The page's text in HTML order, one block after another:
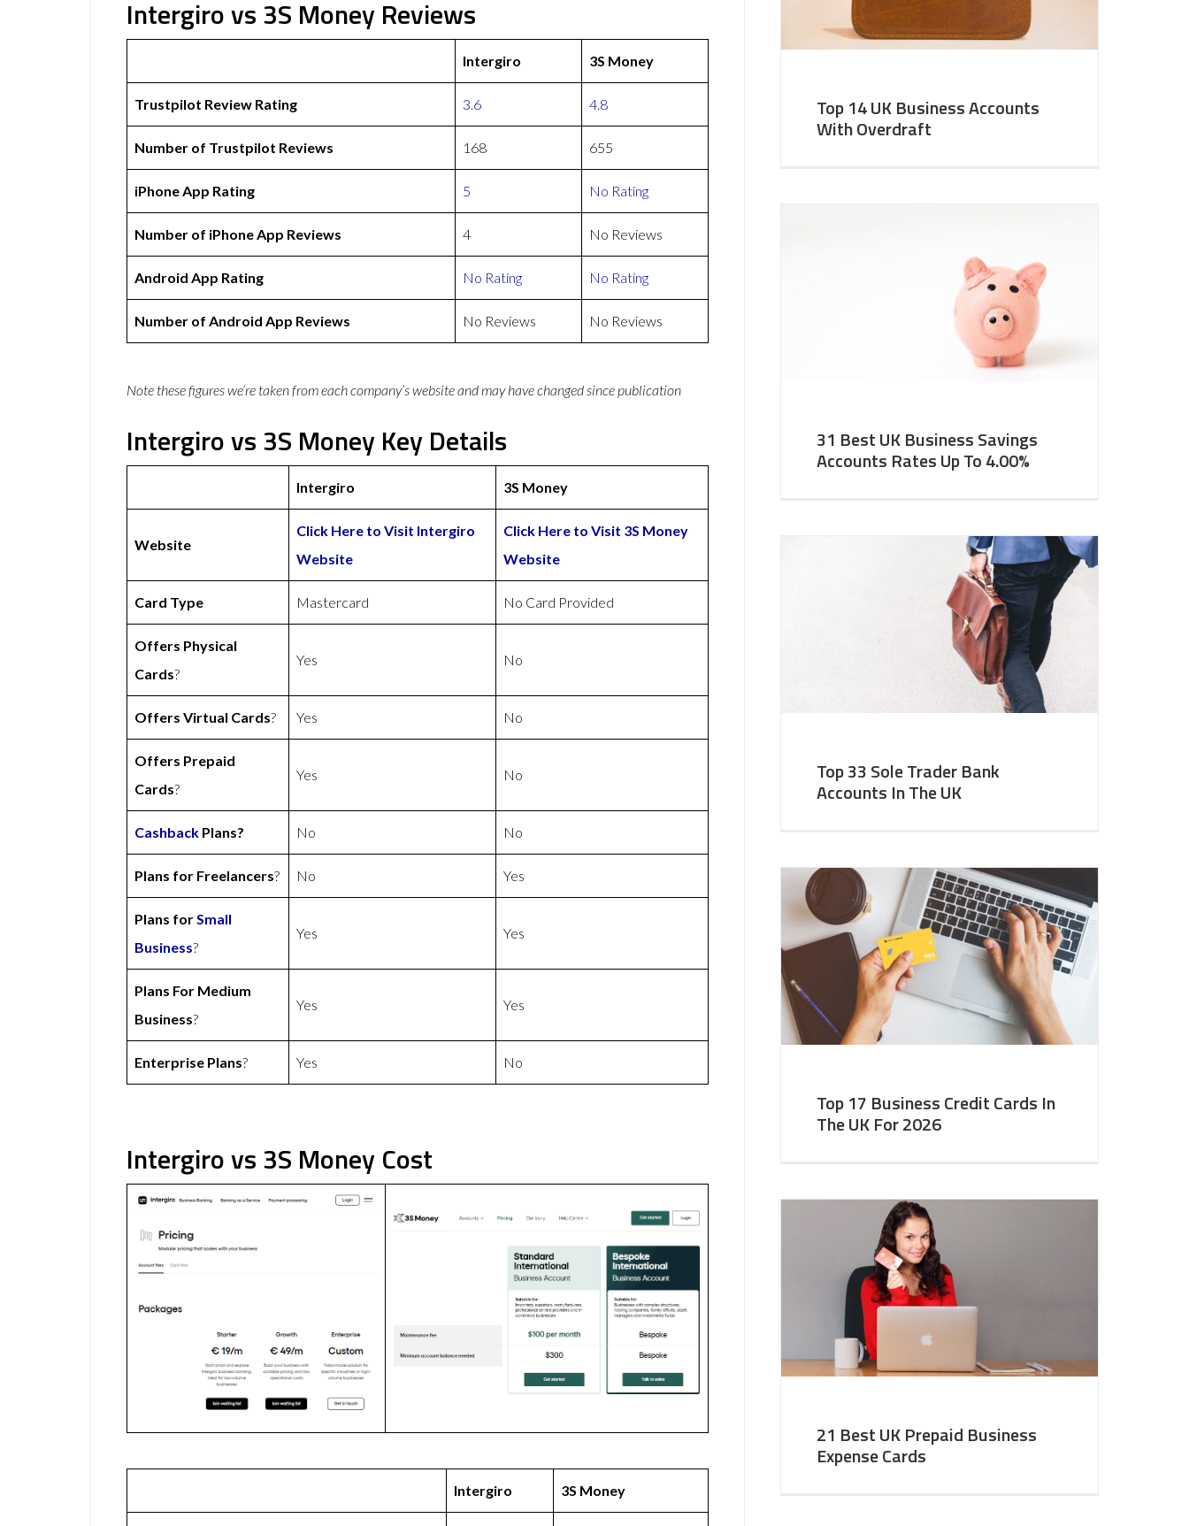
Intergiro vs 3S Money Reviews
Intergiro 3S Money
Trustpilot Review Rating 3.6 4.8
Number of Trustpilot Reviews 168 655
iPhone App Rating 5 No Rating
Number of iPhone App Reviews 4 No Reviews
Android App Rating No Rating No Rating
Number of Android App Reviews No Reviews No Reviews
Note these figures we’re taken from each company’s website and may have changed since publication
Intergiro vs 3S Money Key Details
Intergiro 3S Money
Website
Click Here to Visit Intergiro
Website
Click Here to Visit 3S Money
Website
Card Type Mastercard No Card Provided
Offers Physical
Cards?
Yes No
Offers Virtual Cards? Yes No
Offers Prepaid
Cards?
Yes No
Cashback Plans? No No
Plans for Freelancers? No Yes
Plans forSmall
Business?
Yes Yes
Plans For Medium
Business?
Yes Yes
Enterprise Plans? Yes No
Intergiro vs 3S Money Cost
Intergiro 3S Money
Top 14 UK Business Accounts
With Overdraft
31 Best UK Business Savings
Accounts Rates Up To 4.00%
Top 33 Sole Trader Bank
Accounts In The UK
Top 17 Business Credit Cards In
The UK For 2026
21 Best UK Prepaid Business
Expense Cards